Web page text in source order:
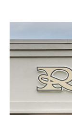
These
and to